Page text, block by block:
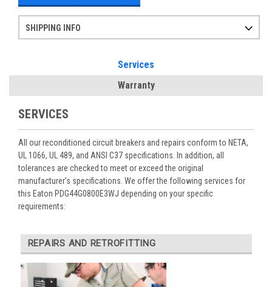
SHIPPING INFO
Services
Warranty
SERVICES
All our reconditioned circuit breakers and repairs conform to NETA,
UL 1066, UL 489, and ANSI C37 specifications. In addition, all
tolerances are checked to meet or exceed the original
manufacturer’s specifications. We offer the following services for
this Eaton PDG44G0800E3WJ depending on your specific
requirements:
REPAIRS AND RETROFITTING